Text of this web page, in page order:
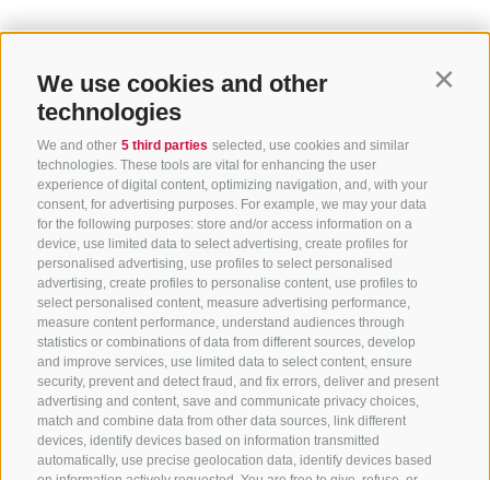
We use cookies and other
technologies
We and other 5 third parties selected, use cookies and similar
technologies. These tools are vital for enhancing the user
experience of digital content, optimizing navigation, and, with your
consent, for advertising purposes. For example, we may your data
for the following purposes: store and/or access information on a
device, use limited data to select advertising, create profiles for
personalised advertising, use profiles to select personalised
advertising, create profiles to personalise content, use profiles to
select personalised content, measure advertising performance,
measure content performance, understand audiences through
statistics or combinations of data from different sources, develop
and improve services, use limited data to select content, ensure
security, prevent and detect fraud, and fix errors, deliver and present
advertising and content, save and communicate privacy choices,
match and combine data from other data sources, link different
devices, identify devices based on information transmitted
automatically, use precise geolocation data, identify devices based
CONTACT US
+39 0472 765 325
info@sterzing.com
NEWSLETTER
Stay tuned